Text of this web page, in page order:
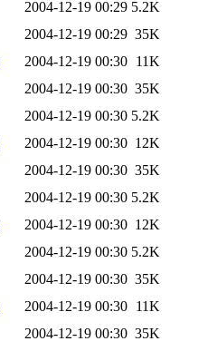
2004-12-19 00:29 5.2K
2004-12-19 00:29 35K
2004-12-19 00:30 11K
2004-12-19 00:30 35K
2004-12-19 00:30 5.2K
2004-12-19 00:30 12K
2004-12-19 00:30 35K
2004-12-19 00:30 5.2K
2004-12-19 00:30 12K
2004-12-19 00:30 5.2K
2004-12-19 00:30 35K
2004-12-19 00:30 11K
2004-12-19 00:30 35K